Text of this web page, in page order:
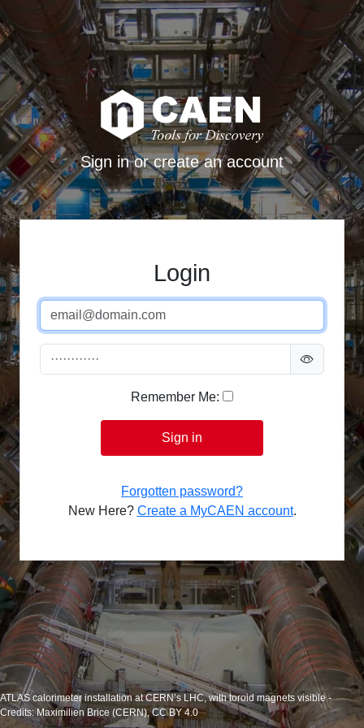
Sign in or create an account
Login
Remember Me:
Sign in
Forgotten password?
New Here? Create a MyCAEN account.
ATLAS calorimeter installation at CERN’s LHC, with toroid magnets visible -
Credits: Maximilien Brice (CERN), CC BY 4.0